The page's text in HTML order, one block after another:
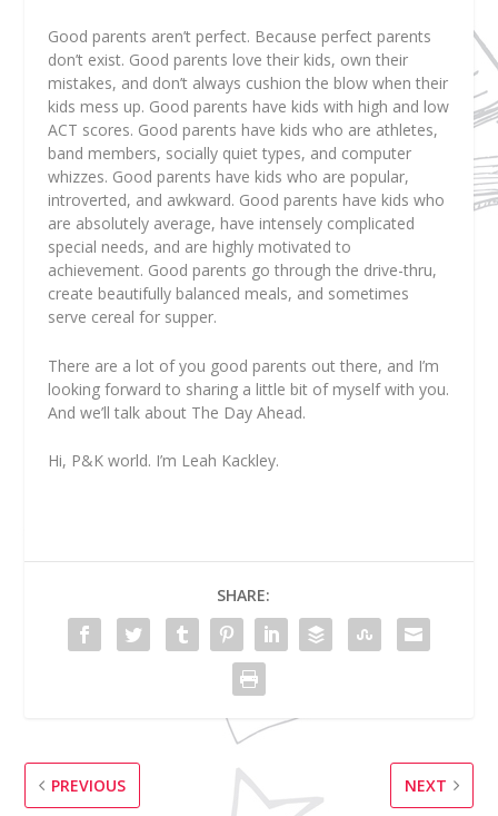
Good parents aren’t perfect. Because perfect parents
don’t exist. Good parents love their kids, own their
mistakes, and don’t always cushion the blow when their
kids mess up. Good parents have kids with high and low
ACT scores. Good parents have kids who are athletes,
band members, socially quiet types, and computer
whizzes. Good parents have kids who are popular,
introverted, and awkward. Good parents have kids who
are absolutely average, have intensely complicated
special needs, and are highly motivated to
achievement. Good parents go through the drive-thru,
create beautifully balanced meals, and sometimes
serve cereal for supper.
There are a lot of you good parents out there, and I’m
looking forward to sharing a little bit of myself with you.
And we’ll talk about The Day Ahead.
Hi, P&K world. I’m Leah Kackley.
SHARE:
PREVIOUS NEXT